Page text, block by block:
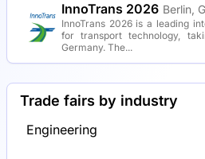
InnoTrans 2026 Berlin,
InnoTrans 2026 is a leading
for transport technology,
Germany. The...
Trade fairs by industry
Engineering